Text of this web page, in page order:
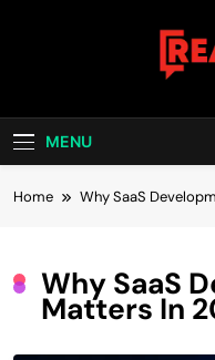
MENU
Home Why SaaS
Why SaaS
Matters In